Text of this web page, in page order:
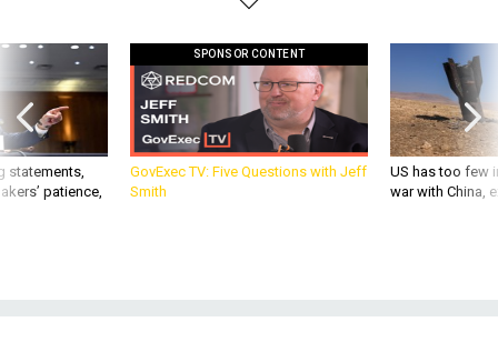
statements,
patience,
GovExec TV: Five Questions with Jeff
Smith
US has too few
war with China,